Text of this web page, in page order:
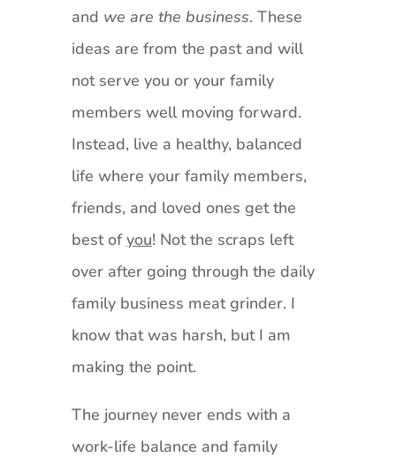
and we are the business. These
ideas are from the past and will
not serve you or your family
members well moving forward.
Instead, live a healthy, balanced
life where your family members,
friends, and loved ones get the
best ofyou! Not the scraps left
over after going through the daily
family business meat grinder. I
know that was harsh, but I am
making the point.
The journey never ends with a
work-life balance and family